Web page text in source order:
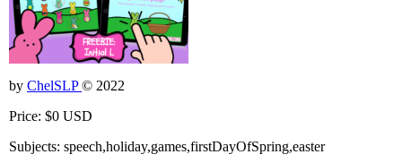
by ChelSLP© 2022
Price: $0 USD
Subjects: speech,holiday,games,firstDayOfSpring,easter